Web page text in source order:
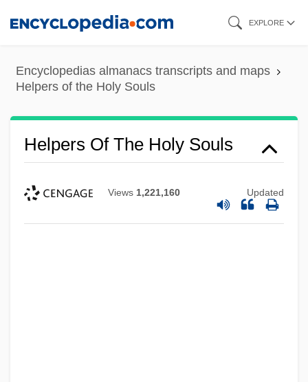
content
EXPLORE
Encyclopedias almanacs transcripts and maps
Helpers of the Holy Souls
Helpers Of The Holy Souls
Views 1,221,160 Updated